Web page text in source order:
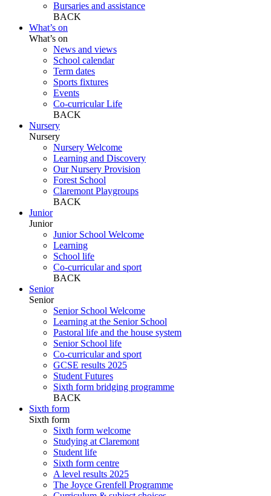
Bursaries and assistance
BACK
What’s on
What’s on
News and views
School calendar
Term dates
Sports fixtures
Events
Co-curricular Life
BACK
Nursery
Nursery
Nursery Welcome
Learning and Discovery
Our Nursery Provision
Forest School
Claremont Playgroups
BACK
Junior
Junior
Junior School Welcome
Learning
School life
Co-curricular and sport
BACK
Senior
Senior
Senior School Welcome
Learning at the Senior School
Pastoral life and the house system
Senior School life
Co-curricular and sport
GCSE results 2025
Student Futures
Sixth form bridging programme
BACK
Sixth form
Sixth form
Sixth form welcome
Studying at Claremont
Student life
Sixth form centre
A level results 2025
The Joyce Grenfell Programme